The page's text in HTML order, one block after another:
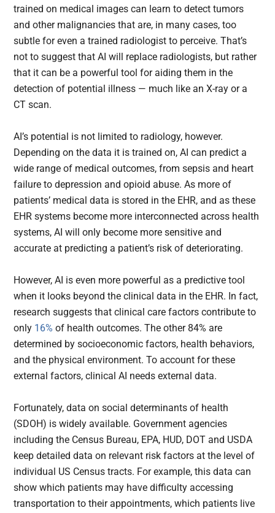
trained on medical images can learn to detect tumors
and other malignancies that are, in many cases, too
subtle for even a trained radiologist to perceive. That’s
not to suggest that AI will replace radiologists, but rather
that it can be a powerful tool for aiding them in the
detection of potential illness — much like an X-ray or a
CT scan.
AI’s potential is not limited to radiology, however.
Depending on the data it is trained on, AI can predict a
wide range of medical outcomes, from sepsis and heart
failure to depression and opioid abuse. As more of
patients’ medical data is stored in the EHR, and as these
EHR systems become more interconnected across health
systems, AI will only become more sensitive and
accurate at predicting a patient’s risk of deteriorating.
However, AI is even more powerful as a predictive tool
when it looks beyond the clinical data in the EHR. In fact,
research suggests that clinical care factors contribute to
only 16% of health outcomes. The other 84% are
determined by socioeconomic factors, health behaviors,
and the physical environment. To account for these
external factors, clinical AI needs external data.
Fortunately, data on social determinants of health
(SDOH) is widely available. Government agencies
including the Census Bureau, EPA, HUD, DOT and USDA
keep detailed data on relevant risk factors at the level of
individual US Census tracts. For example, this data can
show which patients may have difficulty accessing
transportation to their appointments, which patients live